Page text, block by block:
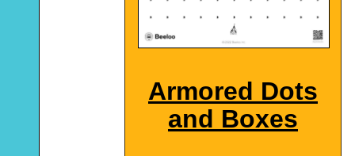
Armored Dots
and Boxes